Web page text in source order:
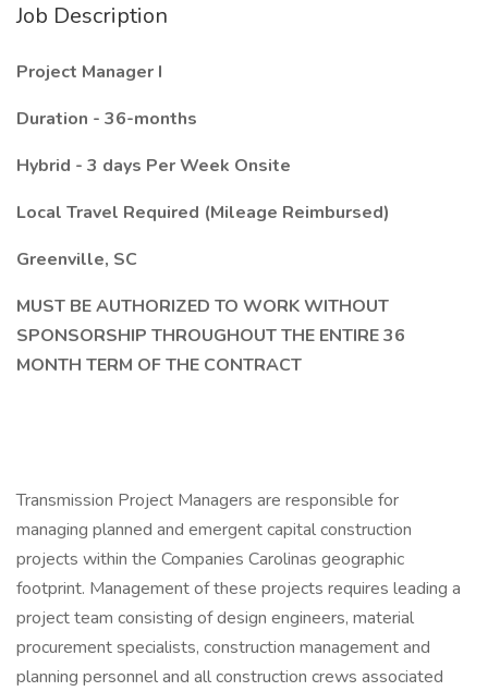
Job Description
Project Manager I
Duration - 36-months
Hybrid - 3 days Per Week Onsite
Local Travel Required (Mileage Reimbursed)
Greenville, SC
MUST BE AUTHORIZED TO WORK WITHOUT
SPONSORSHIP THROUGHOUT THE ENTIRE 36
MONTH TERM OF THE CONTRACT
Transmission Project Managers are responsible for
managing planned and emergent capital construction
projects within the Companies Carolinas geographic
footprint. Management of these projects requires leading a
project team consisting of design engineers, material
procurement specialists, construction management and
planning personnel and all construction crews associated